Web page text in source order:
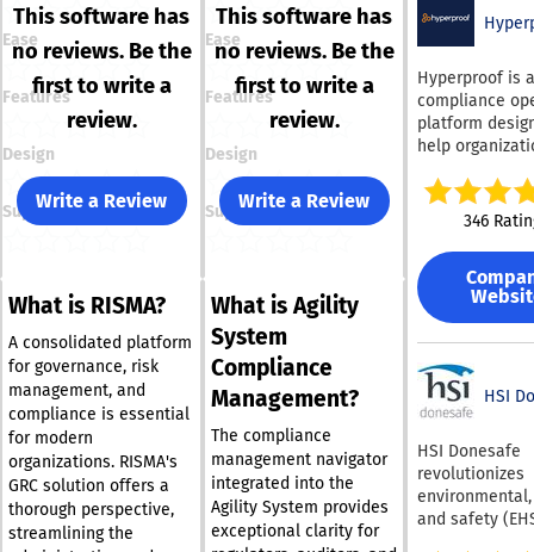
Ease
Features
Design
Support
This software has
no reviews. Be the
first to write a
review.
Write a Review
Ease
Features
Design
Support
This software has
no reviews. Be the
first to write a
review.
Write a Review
Hyperproof is a
compliance
platform
help
manual audit
a continuous,
Instead of
each
framework as
project,
lets teams
single control
160-plus
so the
testing already
completed for
standard can
toward
removing
346
HSI
HSI Donesafe
revolutionizes
and safety
What is RISMA?
A consolidated platform
for governance, risk
management, and
compliance is essential
for modern
organizations. RISMA's
GRC solution offers a
thorough perspective,
streamlining the
What is Agility
System
Compliance
Management?
The compliance
management navigator
integrated into the
Agility System provides
exceptional clarity for